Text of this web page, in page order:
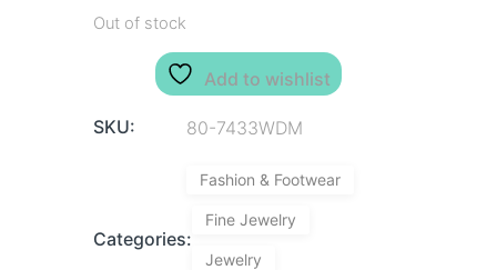
Out of stock
Add to wishlist
SKU: 80-7433WDM
Categories:
Fashion & Footwear
Fine Jewelry
Jewelry